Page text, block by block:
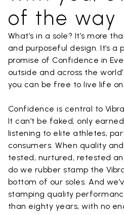
of the way
What’s in a sole? It’s more
and purposeful design. It’s a
promise of Confidence in
outside and across the
you can be free to live life
Confidence is central to
It can’t be faked, only
listening to elite athletes,
consumers. When quality
tested, nurtured, retested
do we rubber stamp the
bottom of our soles. And
stamping quality
than eighty years, with no